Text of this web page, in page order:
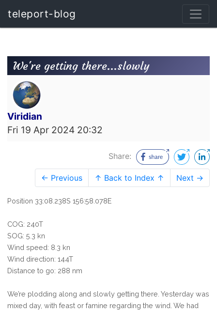
teleport-blog
We're getting there...slowly
Viridian
Fri 19 Apr 2024 20:32
Share:
← Previous ↑ Back to Index ↑ Next →
Position 33:08.238S 156:58.078E
COG: 240T
SOG: 5.3 kn
Wind speed: 8.3 kn
Wind direction: 144T
Distance to go: 288 nm
We’re plodding along and slowly getting there. Yesterday was
mixed day, with feast or famine regarding the wind. We had